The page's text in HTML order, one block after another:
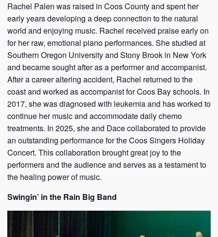
Rachel Palen was raised in Coos County and spent her
early years developing a deep connection to the natural
world and enjoying music. Rachel received praise early on
for her raw, emotional piano performances. She studied at
Southern Oregon University and Stony Brook in New York
and became sought after as a performer and accompanist.
After a career altering accident, Rachel returned to the
coast and worked as accompanist for Coos Bay schools. In
2017, she was diagnosed with leukemia and has worked to
continue her music and accommodate daily chemo
treatments. In 2025, she and Dace collaborated to provide
an outstanding performance for the Coos Singers Holiday
Concert. This collaboration brought great joy to the
performers and the audience and serves as a testament to
the healing power of music.
Swingin’ in the Rain Big Band